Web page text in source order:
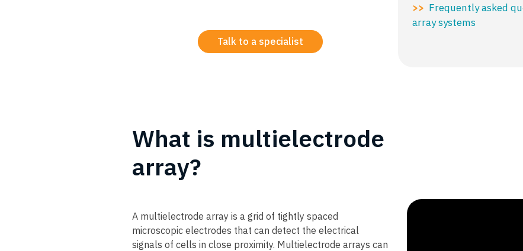
Talk to a specialist
>> Frequently asked
array systems
What is multielectrode
array?​
A multielectrode array is a grid of tightly spaced
microscopic electrodes that can detect the electrical
signals of cells in close proximity. Multielectrode arrays can